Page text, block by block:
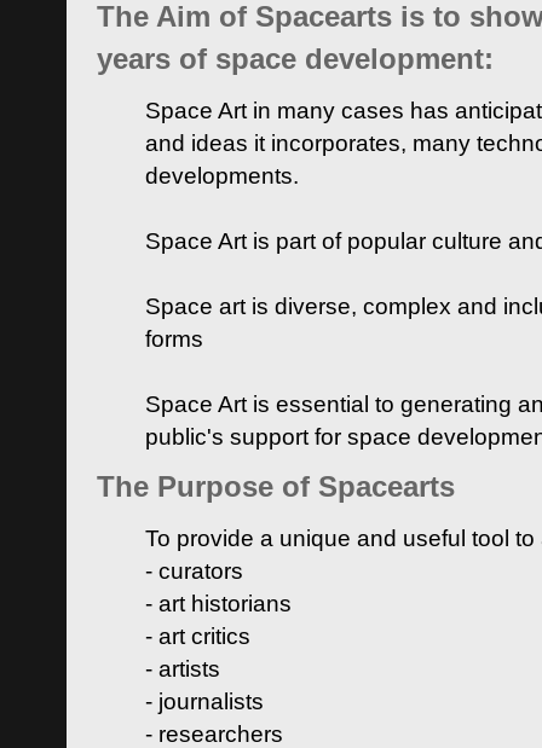
The Aim of Spacearts is to
years of space development:
Space Art in many cases has
and ideas it incorporates, many
developments.
Space Art is part of popular culture
Space art is diverse, complex and
forms
Space Art is essential to generating
public's support for space
The Purpose of Spacearts
To provide a unique and useful tool
- curators
- art historians
- art critics
- artists
- journalists
- researchers